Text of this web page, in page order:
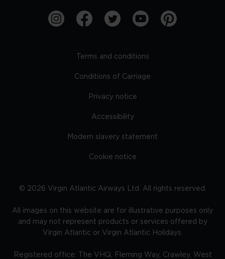
Terms and conditions
Conditions of Carriage
Privacy notice
Accessibility
Modern slavery statement
Cookie notice
© 2026 Virgin Atlantic Airways Ltd. All rights reserved.
All images on this website are for illustrative purposes only
and may not represent products or services offered by
Virgin Atlantic or Virgin Atlantic Holidays.
Registered office: The VHQ, Fleming Way, Crawley, West